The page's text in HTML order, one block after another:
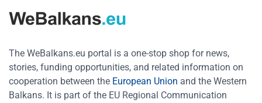
The WeBalkans.eu portal is a one-stop shop for news,
stories, funding opportunities, and related information on
cooperation between the European Union and the Western
Balkans. It is part of the EU Regional Communication